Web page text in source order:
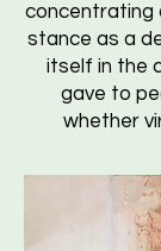
concentrating
stance as a
itself in the
gave to
whether